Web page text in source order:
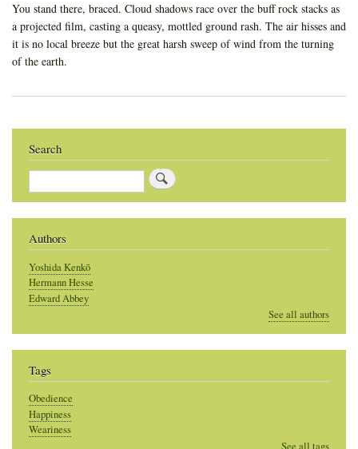
the
Earth
You stand there, braced. Cloud shadows race over the buff rock stacks as
a projected film, casting a queasy, mottled ground rash. The air hisses and
it is no local breeze but the great harsh sweep of wind from the turning
of the earth.
Search
Search
Authors
Yoshida Kenkō
Hermann Hesse
Edward Abbey
See all authors
Tags
Obedience
Happiness
Weariness
See all tags